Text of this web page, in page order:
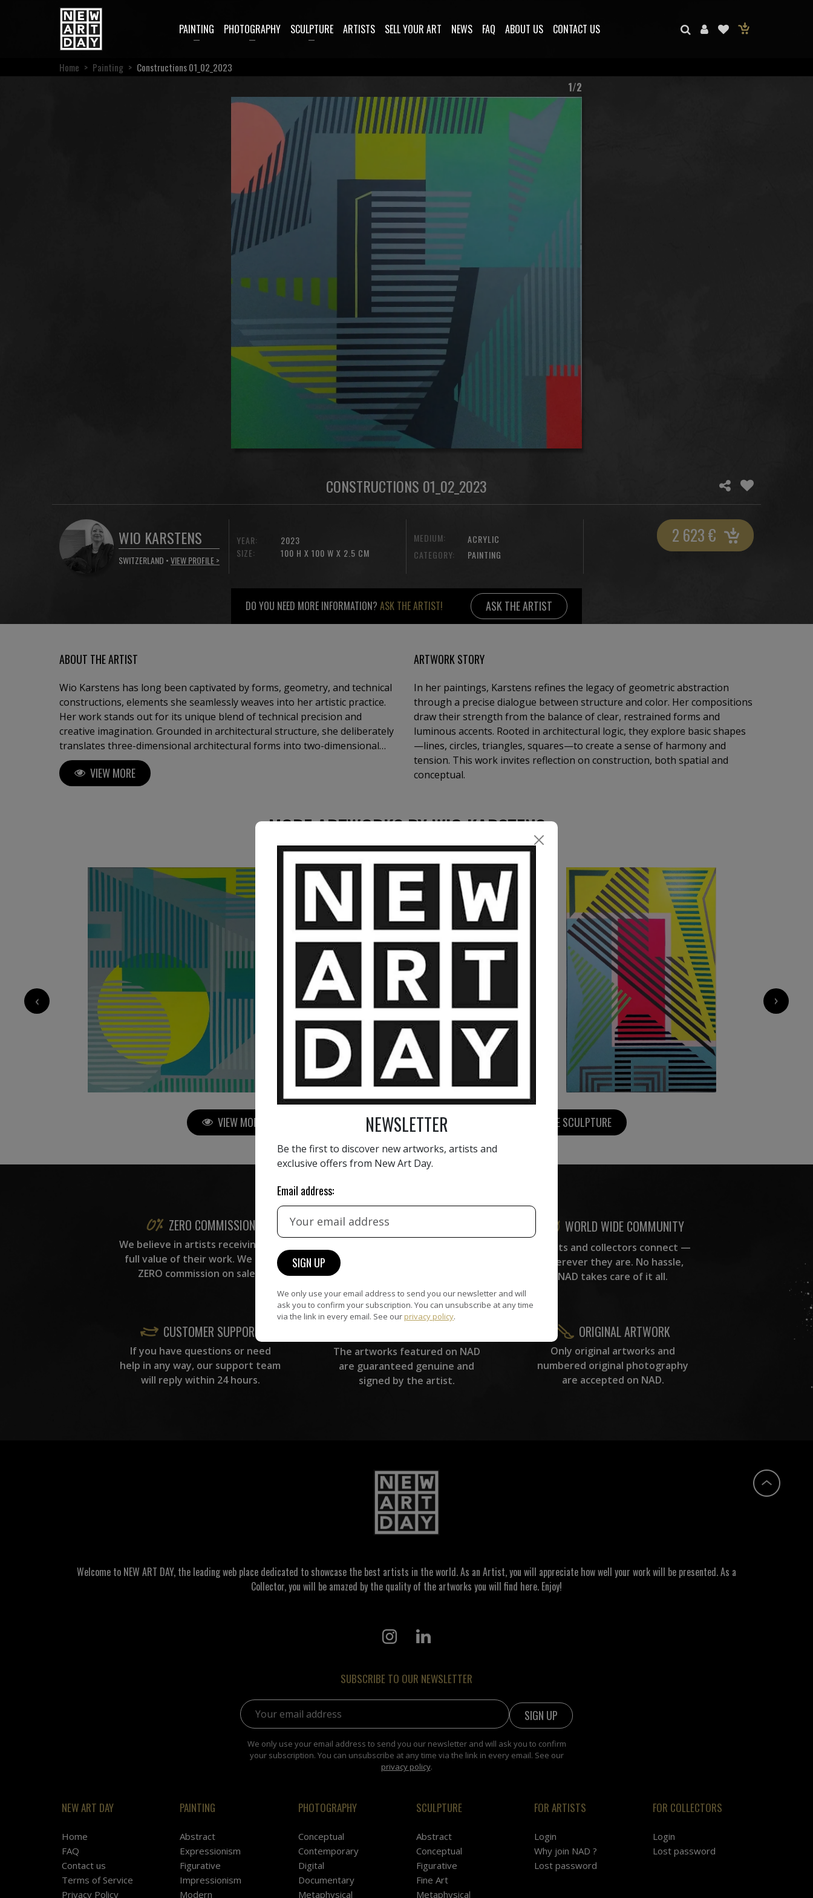
PAINTING PHOTOGRAPHY SCULPTURE ARTISTS SELL YOUR ART NEWS FAQ ABOUT US CONTACT US
Home > Painting > Constructions 01_02_2023
1/2
CONSTRUCTIONS 01_02_2023
WIO KARSTENS
SWITZERLAND •VIEW PROFILE >
YEAR:
SIZE:
2023
100 H X 100 W X 2.5 CM
MEDIUM:
ACRYLIC
CATEGORY:
PAINTING
2 623€
DO YOU NEED MORE INFORMATION? ASK THE ARTIST! ASK THE ARTIST
ABOUT THE ARTIST
Wio Karstens has long been captivated by forms, geometry, and technical
constructions, elements she seamlessly weaves into her artistic practice.
Her work stands out for its unique blend of technical precision and
creative imagination. Grounded in architectural structure, she deliberately
translates three-dimensional architectural forms into two-dimensional
visual compositions. This process results in a distinct clarity, subtly
disrupted by playful accents that shift from one series to the next.
Karstens’ work is an exploration of the balance between geometry and
elements, culminating in a visual experience that is both stimulating and
VIEW MORE
ARTWORK STORY
In her paintings, Karstens refines the legacy of geometric abstraction
through a precise dialogue between structure and color. Her compositions
draw their strength from the balance of clear, restrained forms and
luminous accents. Rooted in architectural logic, they explore basic shapes
—lines, circles, triangles, squares—to create a sense of harmony and
tension. This work invites reflection on construction, both spatial and
conceptual.
MORE ARTWORKS BY WIO KARSTENS
2 160€ 3 050 € 3 270€
‹ ›
VIEW MORE PAINTING VIEW MORE PHOTOGRAPHY VIEW MORE SCULPTURE
ZERO COMMISSION
We believe in artists receiving the
full value of their work. We take
ZERO commission on sales.
HAND-PICKED ARTISTS
All artists featured on NAD are
curation team, for highest quality.
WORLD WIDE COMMUNITY
Artists and collectors connect —
wherever they are. No hassle,
NAD takes care of it all.
CUSTOMER SUPPORT
If you have questions or need
help in any way, our support team
will reply within 24 hours.
The artworks featured on NAD
are guaranteed genuine and
signed by the artist.
ORIGINAL ARTWORK
Only original artworks and
numbered original photography
are accepted on NAD.
Welcome to NEW ART DAY, the leading web place dedicated to showcase the best artists in the world. As an Artist, you will appreciate how well your work will be presented. As a
Collector, you will be amazed by the quality of the artworks you will find here. Enjoy!
SUBSCRIBE TO OUR NEWSLETTER
Email address:
We only use your email address to send you our newsletter and will ask you to confirm
your subscription. You can unsubscribe at any time via the link in every email. See our
privacy policy.
NEW ART DAY
Home
FAQ
Contact us
Terms of Service
Privacy Policy
PAINTING
Abstract
Expressionism
Figurative
Impressionism
Modern
PHOTOGRAPHY
Conceptual
Contemporary
Digital
Documentary
Metaphysical
SCULPTURE
Abstract
Conceptual
Figurative
Fine Art
Metaphysical
FOR ARTISTS
Login
Why join NAD ?
Lost password
FOR COLLECTORS
Login
Lost password
NEWSLETTER
Be the first to discover new artworks, artists and
exclusive offers from New Art Day.
Email address:
We only use your email address to send you our newsletter and will
ask you to confirm your subscription. You can unsubscribe at any time
via the link in every email. See our privacy policy.